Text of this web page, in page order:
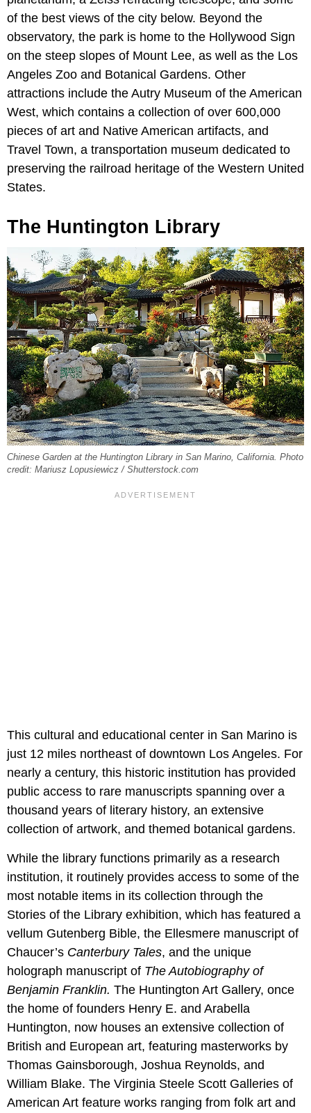
of the best views of the city below. Beyond the
observatory, the park is home to the Hollywood Sign
on the steep slopes of Mount Lee, as well as the Los
Angeles Zoo and Botanical Gardens. Other
attractions include the Autry Museum of the American
West, which contains a collection of over 600,000
pieces of art and Native American artifacts, and
Travel Town, a transportation museum dedicated to
preserving the railroad heritage of the Western United
States.
The Huntington Library
Chinese Garden at the Huntington Library in San Marino, California. Photo
credit: Mariusz Lopusiewicz / Shutterstock.com
This cultural and educational center in San Marino is
just 12 miles northeast of downtown Los Angeles. For
nearly a century, this historic institution has provided
public access to rare manuscripts spanning over a
thousand years of literary history, an extensive
collection of artwork, and themed botanical gardens.
While the library functions primarily as a research
institution, it routinely provides access to some of the
most notable items in its collection through the
Stories of the Library exhibition, which has featured a
vellum Gutenberg Bible, the Ellesmere manuscript of
Chaucer’s Canterbury Tales, and the unique
holograph manuscript of The Autobiography of
Benjamin Franklin. The Huntington Art Gallery, once
the home of founders Henry E. and Arabella
Huntington, now houses an extensive collection of
British and European art, featuring masterworks by
Thomas Gainsborough, Joshua Reynolds, and
William Blake. The Virginia Steele Scott Galleries of
American Art feature works ranging from folk art and